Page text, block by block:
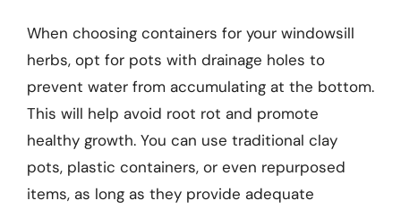
When choosing containers for your windowsill
herbs, opt for pots with drainage holes to
prevent water from accumulating at the bottom.
This will help avoid root rot and promote
healthy growth. You can use traditional clay
pots, plastic containers, or even repurposed
items, as long as they provide adequate